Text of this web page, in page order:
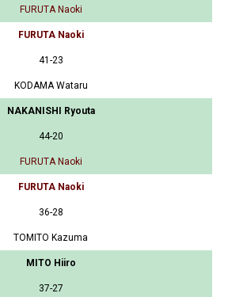
FURUTA Naoki
FURUTA Naoki
41-23
KODAMA Wataru
NAKANISHI Ryouta
44-20
FURUTA Naoki
FURUTA Naoki
36-28
TOMITO Kazuma
MITO Hiiro
37-27